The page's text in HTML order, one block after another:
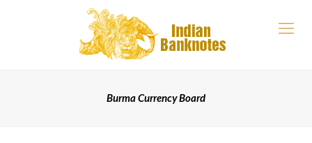
Burma Currency Board